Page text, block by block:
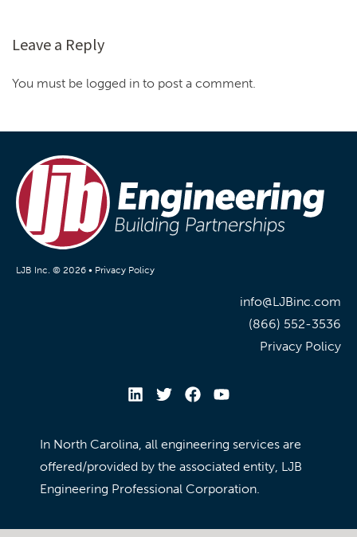
Leave a Reply
You must be logged in to post a comment.
LJB Inc. © 2026 • Privacy Policy
info@LJBinc.com
(866) 552-3536
Privacy Policy
In North Carolina, all engineering services are
offered/provided by the associated entity, LJB
Engineering Professional Corporation.